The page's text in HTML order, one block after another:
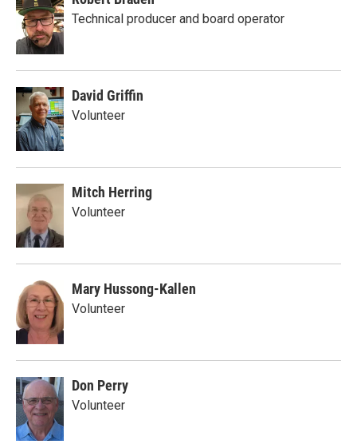
Technical producer and board operator
David Griffin
Volunteer
Mitch Herring
Volunteer
Mary Hussong-Kallen
Volunteer
Don Perry
Volunteer